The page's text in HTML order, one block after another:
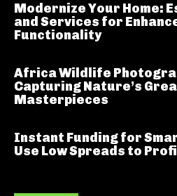
Modernize Your Home:
and Services for
Functionality
Africa Wildlife
Capturing Nature’s
Masterpieces
Instant Funding for
Use Low Spreads to